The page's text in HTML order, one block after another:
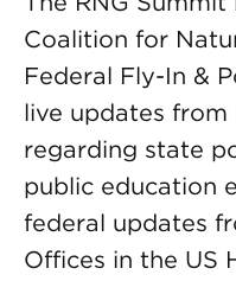
Coalition for
Federal Fly-In &
live updates from
regarding state
public education
federal updates
Offices in the US